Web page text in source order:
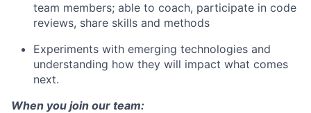
team members; able to coach, participate in code
reviews, share skills and methods
Experiments with emerging technologies and
understanding how they will impact what comes
next.
When you join our team: